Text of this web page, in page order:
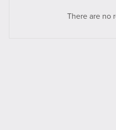
There are no